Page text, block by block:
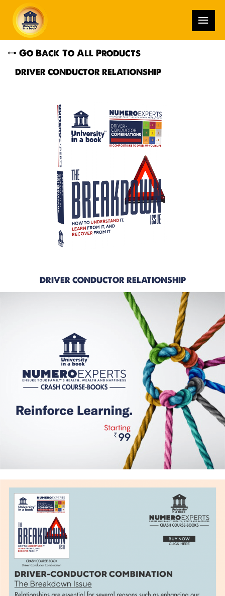
Go Back To All Products
DRIVER CONDUCTOR RELATIONSHIP
DRIVER CONDUCTOR RELATIONSHIP